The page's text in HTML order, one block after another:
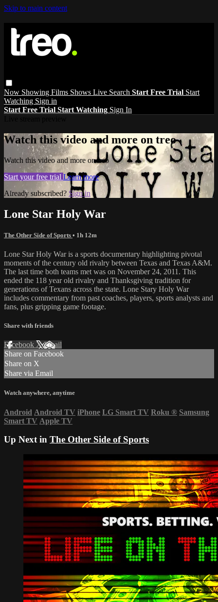
Skip to main content
Now Showing Films Shows Live Search Start Free Trial Start
Watching Sign in
Start Free Trial Start Watching Sign In
Watch this video and more on treo
Watch this video and more on treo
Start your free trial Learn more
Already subscribed? Sign in
Lone Star Holy War
The Other Side of Sports • 1h 12m
Lone Star Holy War is a sports documentary highlighting pivotal
moments of the century old rivalry between Texas and Texas A&M.
The last time both teams met was on November 24, 2011. This
ended the 118 year old rivalry and Thanksgiving tradition for
generations of Texans across the state. Lone Stary Holy War
includes commentary from past coaches, players, sports analysts and
fans, plus gripping game footage.
Share with friends
Facebook XEmail
Share on Facebook
Share on X
Share via Email
Watch anywhere, anytime
Android Android TV iPhone LG Smart TV Roku ® Samsung
Smart TV Apple TV
Up Next in The Other Side of Sports